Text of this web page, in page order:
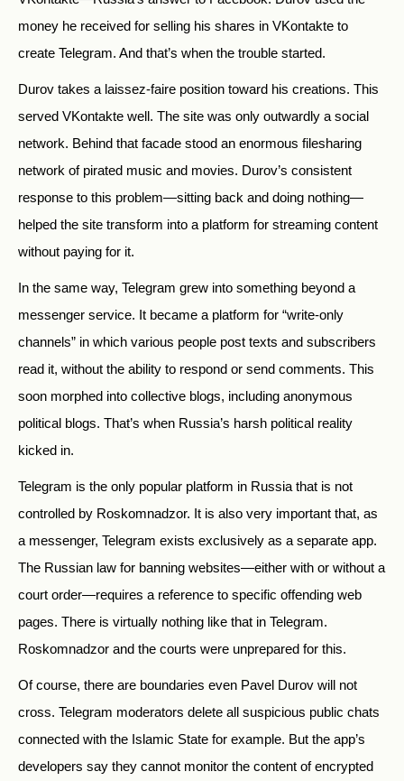
money he received for selling his shares in VKontakte to
create Telegram. And that’s when the trouble started.
Durov takes a laissez-faire position toward his creations. This
served VKontakte well. The site was only outwardly a social
network. Behind that facade stood an enormous filesharing
network of pirated music and movies. Durov’s consistent
response to this problem—sitting back and doing nothing—
helped the site transform into a platform for streaming content
without paying for it.
In the same way, Telegram grew into something beyond a
messenger service. It became a platform for “write-only
channels” in which various people post texts and subscribers
read it, without the ability to respond or send comments. This
soon morphed into collective blogs, including anonymous
political blogs. That’s when Russia’s harsh political reality
kicked in.
Telegram is the only popular platform in Russia that is not
controlled by Roskomnadzor. It is also very important that, as
a messenger, Telegram exists exclusively as a separate app.
The Russian law for banning websites—either with or without a
court order—requires a reference to specific offending web
pages. There is virtually nothing like that in Telegram.
Roskomnadzor and the courts were unprepared for this.
Of course, there are boundaries even Pavel Durov will not
cross. Telegram moderators delete all suspicious public chats
connected with the Islamic State for example. But the app’s
developers say they cannot monitor the content of encrypted